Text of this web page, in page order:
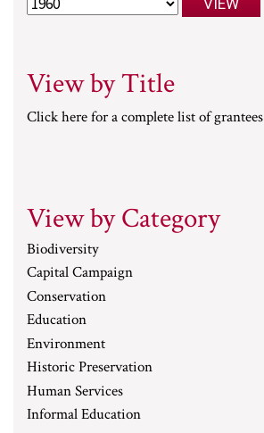
View by Title
Click here for a complete list of grantees
View by Category
Biodiversity
Capital Campaign
Conservation
Education
Environment
Historic Preservation
Human Services
Informal Education